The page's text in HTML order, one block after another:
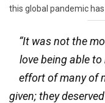
this global pandemic
“It was not the
love being able
effort of many of
given; they